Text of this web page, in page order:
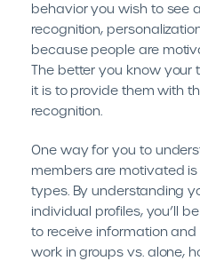
behavior you wish to see
recognition,
because people are
The better you know your
it is to provide them with
recognition.
One way for you to
members are motivated
types. By understanding
individual profiles, you’ll
to receive information
work in groups vs. alone,